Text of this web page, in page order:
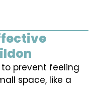
prevent feeling
space, like a